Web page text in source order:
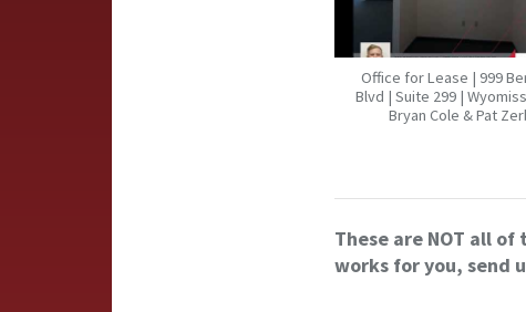
Office for Lease | 999
Blvd | Suite 299 |
Bryan Cole & Pat
These are NOT all
works for you, send